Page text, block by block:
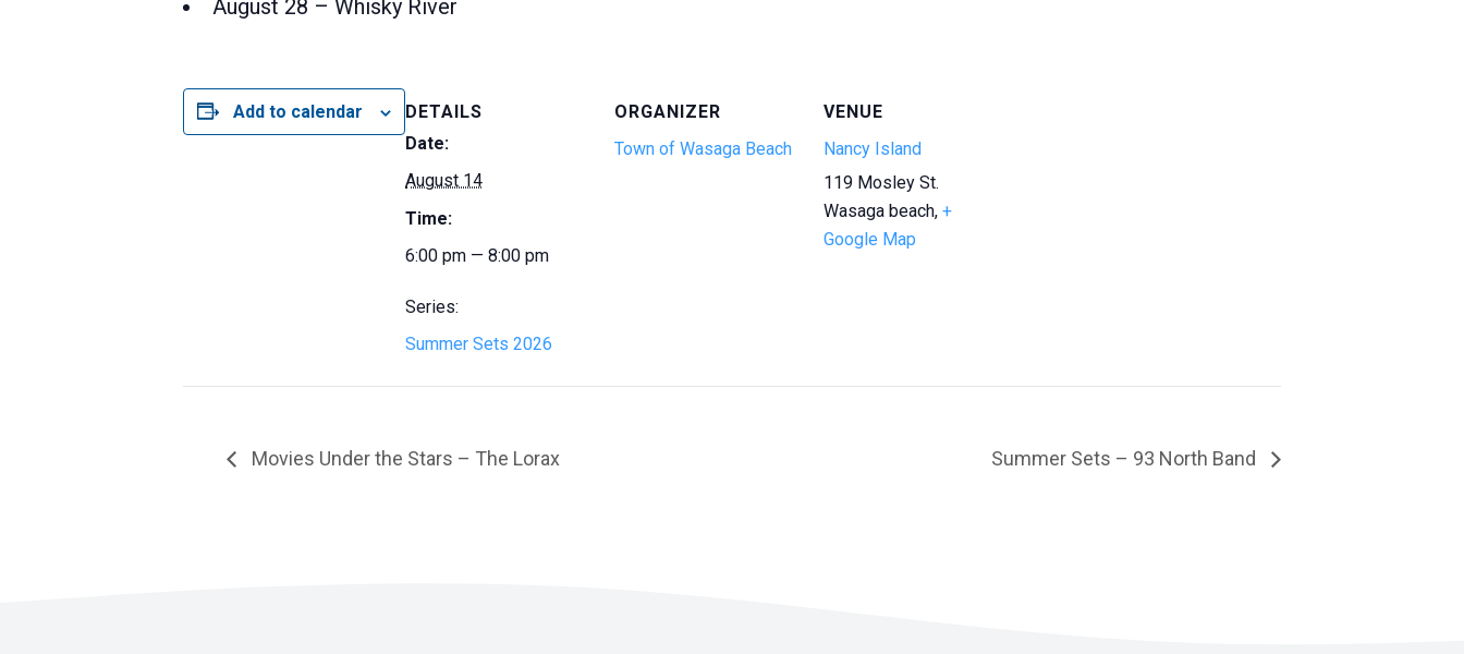
August 28 – Whisky River
Add to calendar
DETAILS
Date:
August 14
Time:
6:00 pm — 8:00 pm
Series:
Summer Sets 2026
ORGANIZER
Town of Wasaga Beach
VENUE
Nancy Island
119 Mosley St.
Wasaga beach, +
Google Map
Movies Under the Stars – The Lorax Summer Sets – 93 North Band